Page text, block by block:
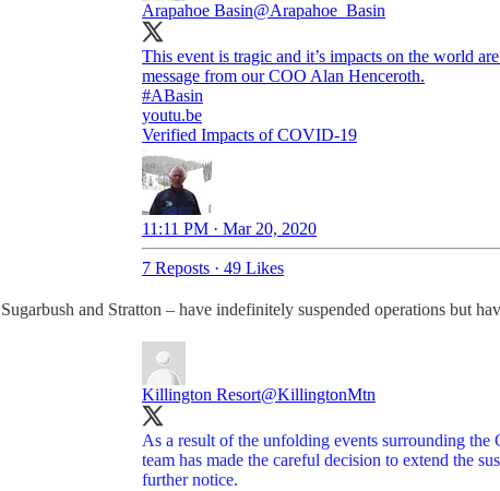
Arapahoe Basin@Arapahoe_Basin
This event is tragic and it’s impacts on the world
#ABasin
youtu.be
Verified Impacts of COVID-19
11:11 PM · Mar 20, 2020
7 Reposts · 49 Likes
and Stratton – have indefinitely suspended operations but
Killington Resort@KillingtonMtn
As a result of the unfolding events surrounding
team has made the careful decision to extend the
further notice.